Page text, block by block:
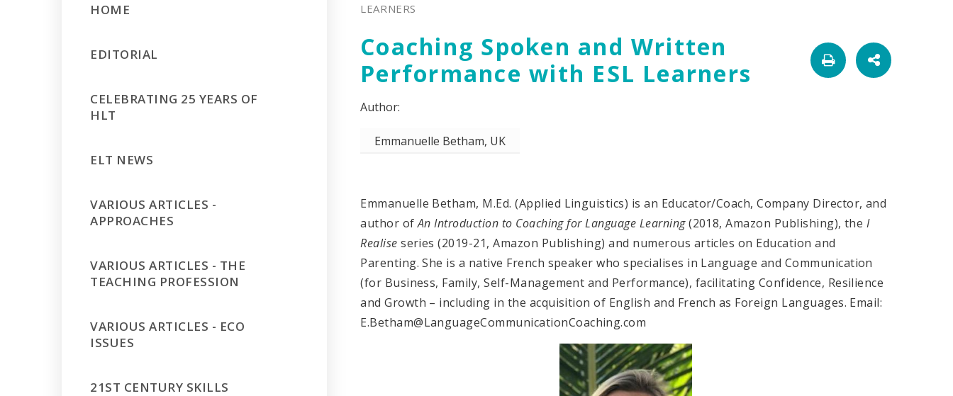
LEARNERS
Coaching Spoken and Written
Performance with ESL Learners
Emmanuelle Betham, UK
Emmanuelle Betham, M.Ed. (Applied Linguistics) is an Educator/Coach, Company Director, and
author ofAn Introduction to Coaching for Language Learning(2018, Amazon Publishing), the I
Realiseseries (2019-21, Amazon Publishing) and numerous articles on Education and
Parenting. She is a native French speaker who specialises in Language and Communication
(for Business, Family, Self-Management and Performance), facilitating Confidence, Resilience
and Growth – including in the acquisition of English and French as Foreign Languages. Email:
E.Betham@LanguageCommunicationCoaching.com
HOME
EDITORIAL
CELEBRATING 25 YEARS OF
HLT
ELT NEWS
VARIOUS ARTICLES -
APPROACHES
VARIOUS ARTICLES - THE
TEACHING PROFESSION
VARIOUS ARTICLES - ECO
ISSUES
21ST CENTURY SKILLS